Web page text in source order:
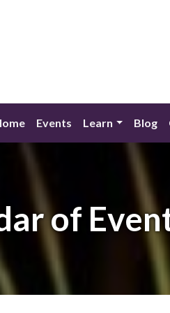
Events Learn Blog
of